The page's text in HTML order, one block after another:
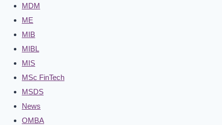
MDM
ME
MIB
MIBL
MIS
MSc FinTech
MSDS
News
OMBA